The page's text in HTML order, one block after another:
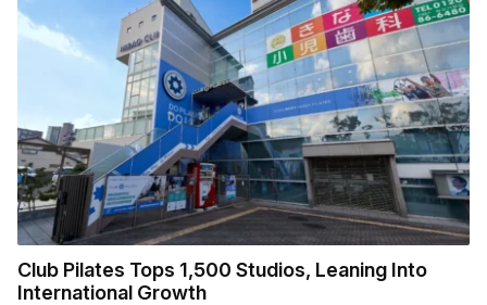
Club Pilates Tops 1,500 Studios, Leaning Into
International Growth